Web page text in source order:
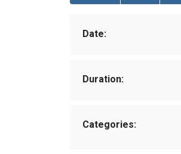
Date:
Duration:
Categories: